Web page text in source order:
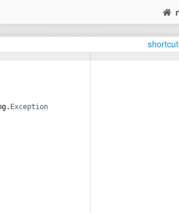
. Exception